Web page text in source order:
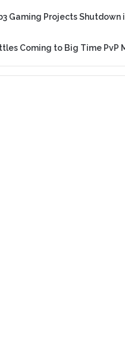
Gaming Projects Shutdown
Coming to Big Time PvP